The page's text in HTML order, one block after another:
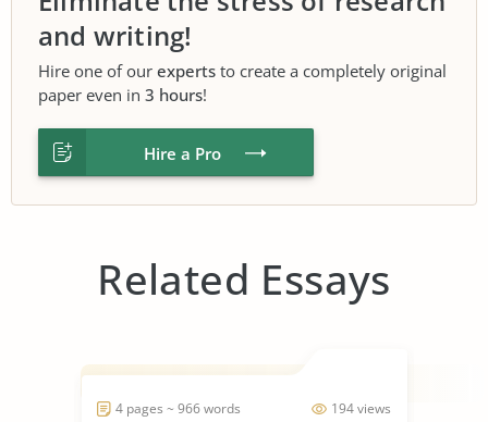
and writing!
Hire one of our experts to create a completely original
paper even in 3 hours!
Hire a Pro
Related Essays
194 views
4 pages ~ 966 words